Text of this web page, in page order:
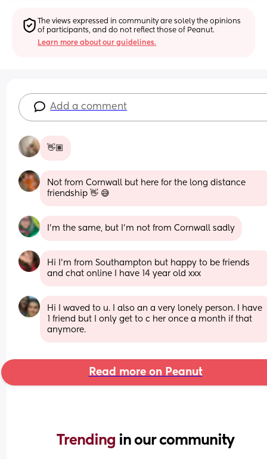
The views expressed in community are solely the opinions
of participants, and do not reflect those of Peanut.
Learn more about our guidelines.
Add a comment
👋🏽
Not from Cornwall but here for the long distance
friendship 👋 😅
I’m the same, but I’m not from Cornwall sadly
Hi I’m from Southampton but happy to be friends
and chat online I have 14 year old xxx
Hi I waved to u. I also an a very lonely person. I have
1 friend but I only get to c her once a month if that
anymore.
Read more on Peanut
Trending in our community